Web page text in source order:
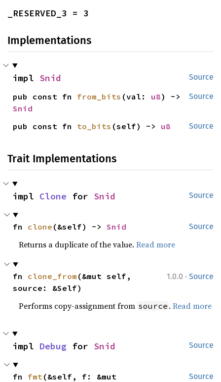
_RESERVED_3 = 3
Implementations
Source
impl Snid
Source
pub const fn from_bits (val: u8
Snid
Source
pub const fn to_bits (self) -> u8
Trait Implementations
Source
impl Clone for Snid
Source
fn clone (&self) -> Snid
Returns a duplicate of the value.Read more
1.0.0 · Source
fn clone_from (&mut self,
source: &Self)
Performs copy-assignment from source .Read more
Source
impl Debug for Snid
Source
fn fmt